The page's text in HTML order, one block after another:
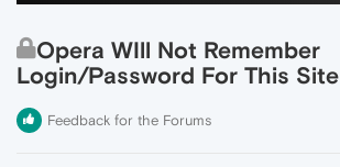
Opera WIll Not Remember
Login/Password For This Site
Feedback for the Forums